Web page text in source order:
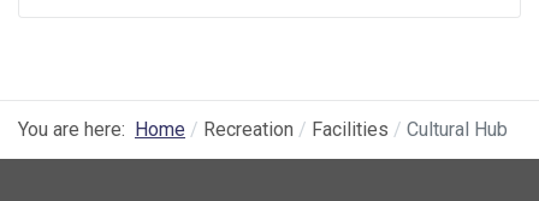
You are here: Home Recreation Facilities Cultural Hub